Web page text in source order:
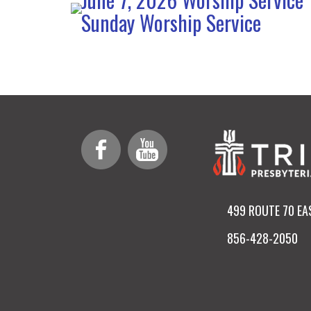
Sunday Worship Service
499 ROUTE 70
856-428-2050